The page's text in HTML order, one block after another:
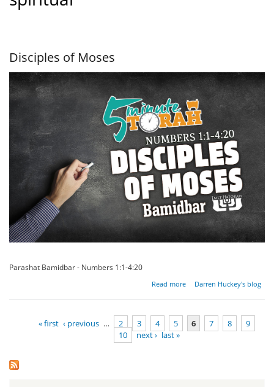
Disciples of Moses
Parashat Bamidbar - Numbers 1:1-4:20
Read more
about
Darren Huckey's blog
« first ‹ previous … 2 3 4 5 6 7 8
9
10
next › last »